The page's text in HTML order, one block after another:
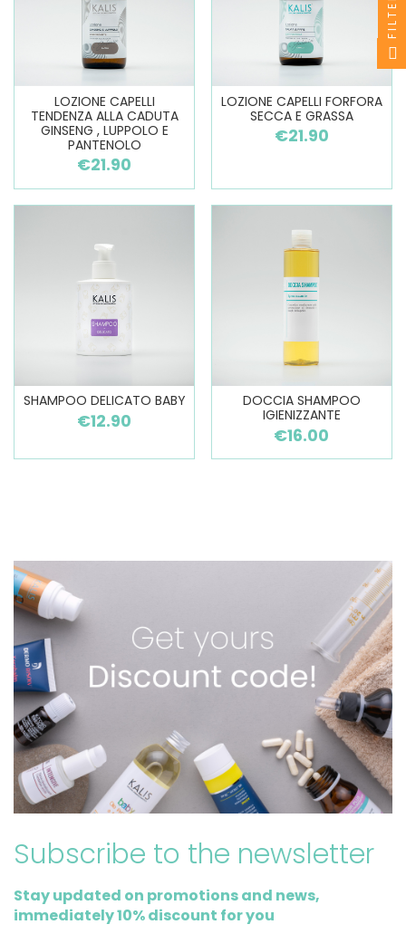
LOZIONE CAPELLI
TENDENZA ALLA CADUTA
GINSENG , LUPPOLO E
PANTENOLO
€21.90
LOZIONE CAPELLI FORFORA
SECCA E GRASSA
€21.90
SHAMPOO DELICATO BABY
€12.90
DOCCIA SHAMPOO
IGIENIZZANTE
€16.00
Subscribe to the newsletter
Stay updated on promotions and news,
immediately 10% discount for you
FILTER